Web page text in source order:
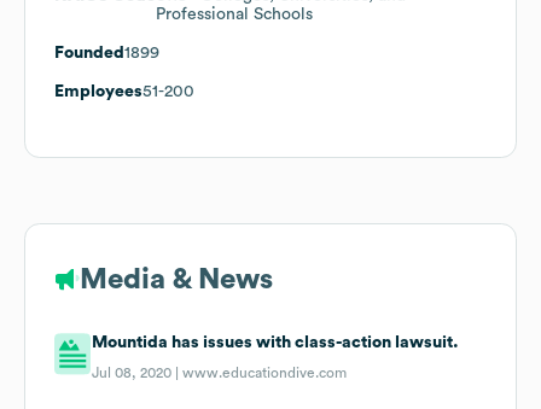
Professional Schools
Founded 1899
Employees51-200
Media & News
Mountida has issues with class-action lawsuit.
Jul 08, 2020 |www.educationdive.com